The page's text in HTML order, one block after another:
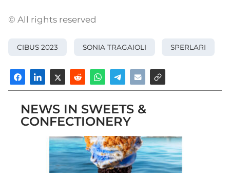
© All rights reserved
CIBUS 2023 SONIA TRAGAIOLI SPERLARI
NEWS IN SWEETS &
CONFECTIONERY